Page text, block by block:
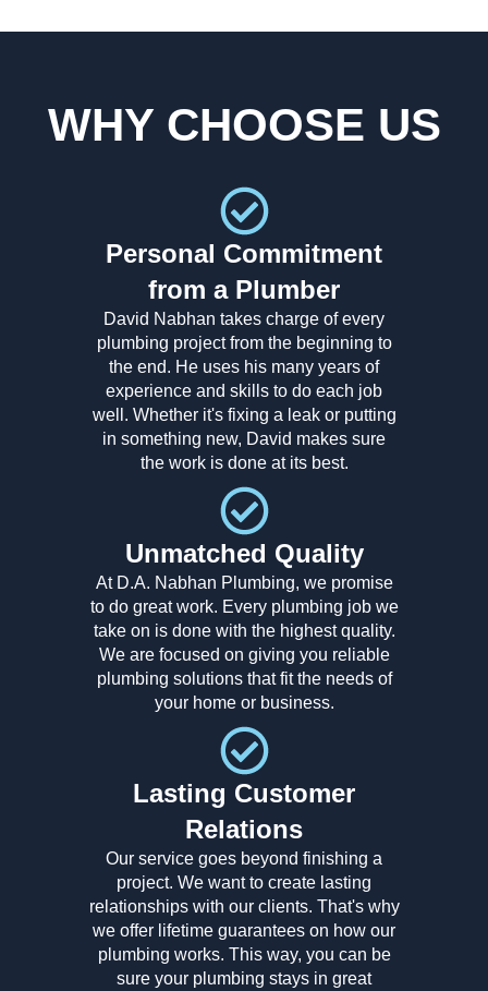
WHY CHOOSE US
Personal Commitment
from a Plumber
David Nabhan takes charge of every
plumbing project from the beginning to
the end. He uses his many years of
experience and skills to do each job
well. Whether it's fixing a leak or putting
in something new, David makes sure
the work is done at its best.
Unmatched Quality
At D.A. Nabhan Plumbing, we promise
to do great work. Every plumbing job we
take on is done with the highest quality.
We are focused on giving you reliable
plumbing solutions that fit the needs of
your home or business.
Lasting Customer
Relations
Our service goes beyond finishing a
project. We want to create lasting
relationships with our clients. That's why
we offer lifetime guarantees on how our
plumbing works. This way, you can be
sure your plumbing stays in great